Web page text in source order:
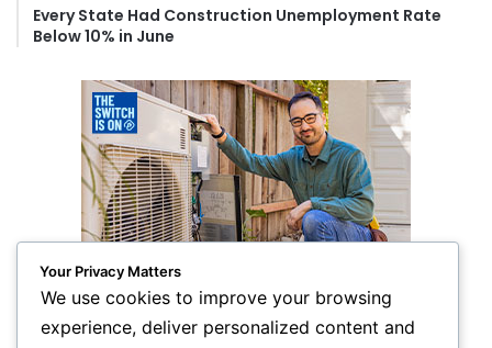
Every State Had Construction Unemployment Rate
Below 10% in June
Your Privacy Matters
We use cookies to improve your browsing
experience, deliver personalized content and